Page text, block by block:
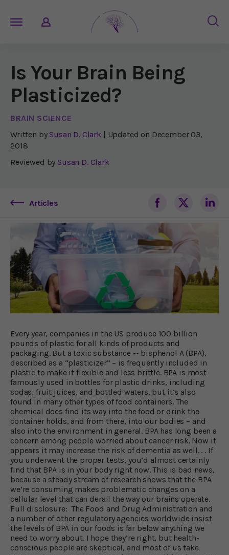
Is Your Brain Being
Plasticized?
BRAIN SCIENCE
Written by Susan D. Clark | Updated on December 03,
2018
Reviewed by Susan D. Clark
Articles
Every year, companies in the US produce 100 billion
pounds of plastic for all kinds of products and
packaging. But a toxic substance -- bisphenol A (BPA),
described as a “plasticizer” – is frequently included in
plastic to make it flexible and less brittle. BPA is most
famously used in bottles for plastic drinks, including
sodas, fruit juices, and bottled waters, but it’s also
found in many other types of food containers. The
chemical does find its way into the food or drink the
container holds, and from there, into our bodies – and
also into the environment in general. BPA has long been a
concern among people worried about cancer risk. Now it
appears it may increase the risk of dementia as well. . . If
you underwent the proper tests, you’d almost certainly
find that BPA is in your body right now. This is bad news,
because a steady stream of research shows that the BPA
we’re consuming makes problematic changes on a
cellular level that can derail the way our brains operate.
Full disclosure: The Food and Drug Administration and
a number of other regulatory agencies worldwide insist
the levels of BPA in our foods is far below anything we
need to worry about. I hope they’re right, but health-
conscious people are skeptical, and most of us take